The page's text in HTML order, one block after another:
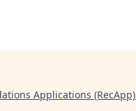
Applications (RecApp)